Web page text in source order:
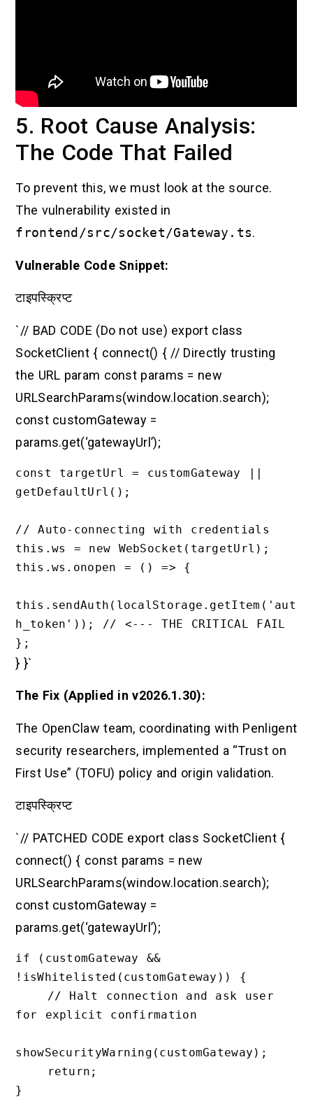
5. Root Cause Analysis:
The Code That Failed
To prevent this, we must look at the source.
The vulnerability existed in
frontend/src/socket/Gateway.ts.
Vulnerable Code Snippet:
टाइपस्क्रिप्ट
`// BAD CODE (Do not use) export class
SocketClient { connect() { // Directly trusting
the URL param const params = new
URLSearchParams(window.location.search);
const customGateway =
params.get(‘gatewayUrl’);
const targetUrl = customGateway ||
getDefaultUrl();
// Auto-connecting with credentials
this.ws = new WebSocket(targetUrl);
this.ws.onopen = () => {
this.sendAuth(localStorage.getItem('aut
h_token')); // <--- THE CRITICAL FAIL
} }`
The Fix (Applied in v2026.1.30):
The OpenClaw team, coordinating with Penligent
security researchers, implemented a “Trust on
First Use” (TOFU) policy and origin validation.
टाइपस्क्रिप्ट
`// PATCHED CODE export class SocketClient {
connect() { const params = new
URLSearchParams(window.location.search);
const customGateway =
params.get(‘gatewayUrl’);
if (customGateway &&
!isWhitelisted(customGateway)) {
for explicit confirmation
showSecurityWarning(customGateway);
}